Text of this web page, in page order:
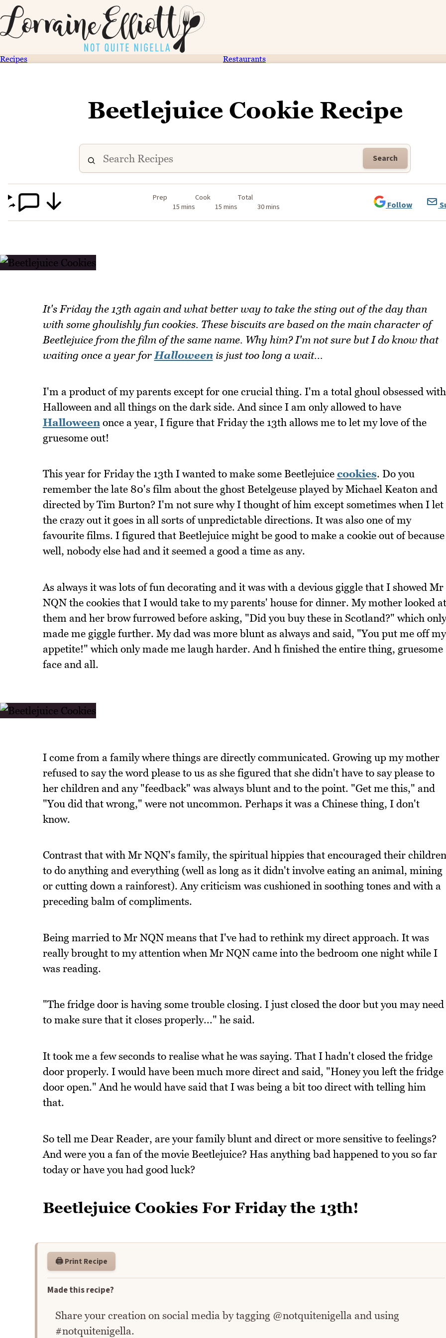
Recipes Restaurants
Beetlejuice Cookie Recipe
Search
Prep
15 mins
Cook
15 mins
Total
30 mins
Follow
It's Friday the 13th again and what better way to take the sting out of the day than
with some ghoulishly fun cookies. These biscuits are based on the main character of
Beetlejuice from the film of the same name. Why him? I'm not sure but I do know that
waiting once a year for Halloween is just too long a wait...
I'm a product of my parents except for one crucial thing. I'm a total ghoul obsessed with
Halloween and all things on the dark side. And since I am only allowed to have
Halloweenonce a year, I figure that Friday the 13th allows me to let my love of the
gruesome out!
This year for Friday the 13th I wanted to make some Beetlejuice cookies. Do you
remember the late 80's film about the ghost Betelgeuse played by Michael Keaton and
directed by Tim Burton? I'm not sure why I thought of him except sometimes when I let
the crazy out it goes in all sorts of unpredictable directions. It was also one of my
favourite films. I figured that Beetlejuice might be good to make a cookie out of because
well, nobody else had and it seemed a good a time as any.
As always it was lots of fun decorating and it was with a devious giggle that I showed Mr
NQN the cookies that I would take to my parents' house for dinner. My mother looked at
them and her brow furrowed before asking, "Did you buy these in Scotland?" which only
made me giggle further. My dad was more blunt as always and said, "You put me off my
appetite!" which only made me laugh harder. And h finished the entire thing, gruesome
face and all.
I come from a family where things are directly communicated. Growing up my mother
refused to say the word please to us as she figured that she didn't have to say please to
her children and any "feedback" was always blunt and to the point. "Get me this," and
"You did that wrong," were not uncommon. Perhaps it was a Chinese thing, I don't
know.
Contrast that with Mr NQN's family, the spiritual hippies that encouraged their children
to do anything and everything (well as long as it didn't involve eating an animal, mining
or cutting down a rainforest). Any criticism was cushioned in soothing tones and with a
preceding balm of compliments.
Being married to Mr NQN means that I've had to rethink my direct approach. It was
really brought to my attention when Mr NQN came into the bedroom one night while I
was reading.
"The fridge door is having some trouble closing. I just closed the door but you may need
to make sure that it closes properly..." he said.
It took me a few seconds to realise what he was saying. That I hadn't closed the fridge
door properly. I would have been much more direct and said, "Honey you left the fridge
door open." And he would have said that I was being a bit too direct with telling him
that.
So tell me Dear Reader, are your family blunt and direct or more sensitive to feelings?
And were you a fan of the movie Beetlejuice? Has anything bad happened to you so far
today or have you had good luck?
Beetlejuice Cookies For Friday the 13th!
🖨️ Print Recipe
Made this recipe?
Share your creation on social media by tagging @notquitenigella and using
#notquitenigella.